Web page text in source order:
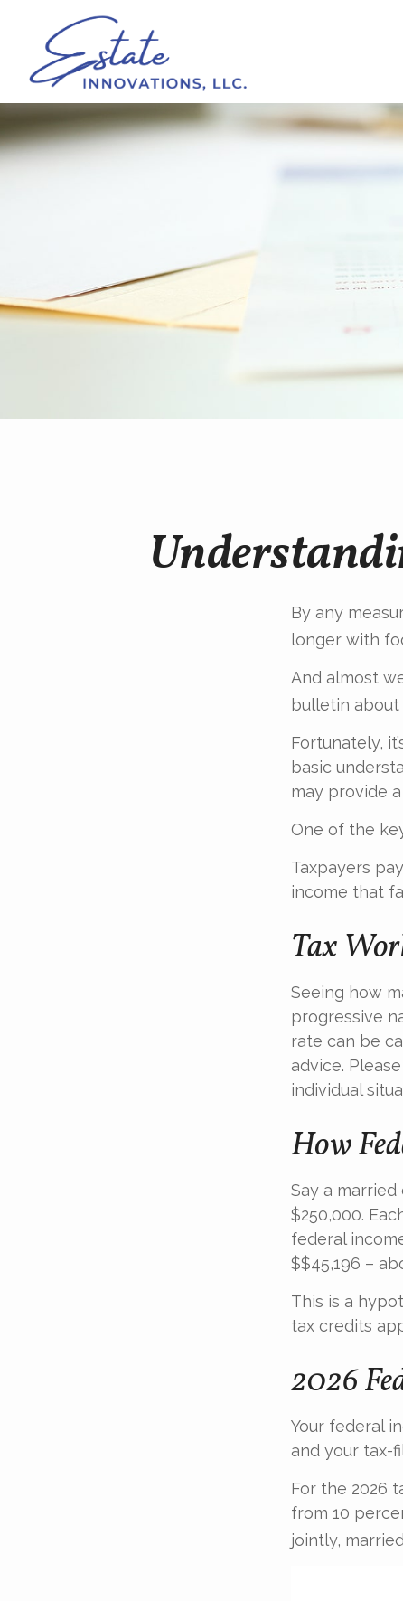
By any
longer with
And almost
bulletin about
Fortunately,
basic
may provide
One of the
Taxpayers
income that
Tax
Seeing how
progressive
rate can be
advice.
individual
How
Say a
$250,000.
federal
$$45,196 –
This is a
tax credits
2026
Your federal
and your tax-
For the 2026
from 10
jointly,